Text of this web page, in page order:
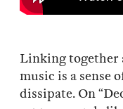
Linking together
music is a sense
dissipate. On